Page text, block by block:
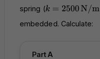
spring (k = 2500 \,
\text{N/m}
k = 2500N/m
embedded. Calculate:
Part A